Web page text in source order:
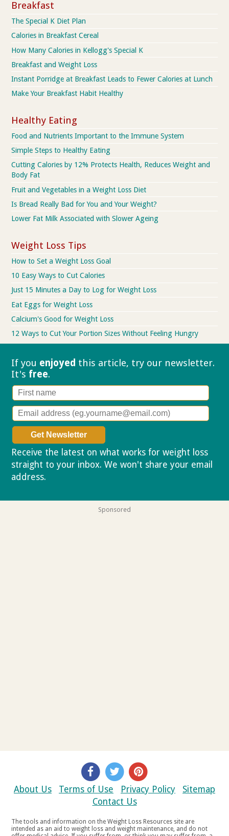
Breakfast
The Special K Diet Plan
Calories in Breakfast Cereal
How Many Calories in Kellogg's Special K
Breakfast and Weight Loss
Instant Porridge at Breakfast Leads to Fewer Calories at Lunch
Make Your Breakfast Habit Healthy
Healthy Eating
Food and Nutrients Important to the Immune System
Simple Steps to Healthy Eating
Cutting Calories by 12% Protects Health, Reduces Weight and
Body Fat
Fruit and Vegetables in a Weight Loss Diet
Is Bread Really Bad for You and Your Weight?
Lower Fat Milk Associated with Slower Ageing
Weight Loss Tips
How to Set a Weight Loss Goal
10 Easy Ways to Cut Calories
Just 15 Minutes a Day to Log for Weight Loss
Eat Eggs for Weight Loss
Calcium's Good for Weight Loss
12 Ways to Cut Your Portion Sizes Without Feeling Hungry
If you enjoyed this article, try our newsletter.
It's free.
Receive the latest on what works for weight loss
straight to your inbox. We won't share your email
address.
Sponsored
About Us Terms of Use Privacy Policy
Sitemap
Contact Us
The tools and information on the Weight Loss Resources site are
intended as an aid to weight loss and weight maintenance, and do not